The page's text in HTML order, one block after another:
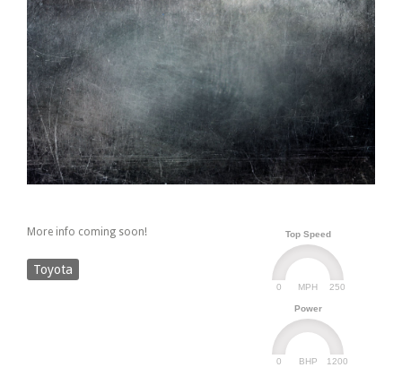
Top Speed
MPH
0 250
Power
BHP
0 1200
More info coming soon!
Toyota